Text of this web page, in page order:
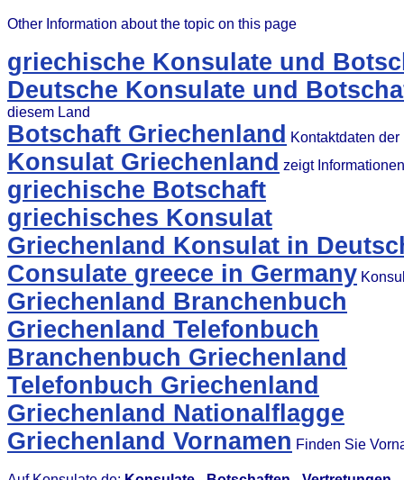
Other Information about the topic on this page
griechische Konsulate und
Deutsche Konsulate und
diesem Land
Botschaft Griechenland Kontaktdaten
Konsulat Griechenland zeigt
griechische Botschaft
griechisches Konsulat
Griechenland Konsulat in
Consulate greece in Germany
Griechenland Branchenbuch
Griechenland Telefonbuch
Branchenbuch Griechenland
Telefonbuch Griechenland
Griechenland Nationalflagge
Griechenland Vornamen Finden Sie